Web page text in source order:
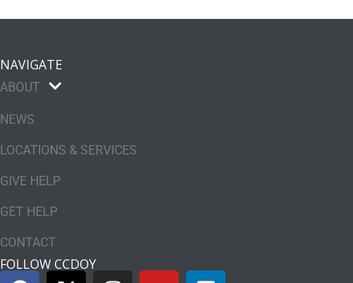
NAVIGATE
ABOUT
NEWS
LOCATIONS & SERVICES
GIVE HELP
GET HELP
CONTACT
FOLLOW CCDOY